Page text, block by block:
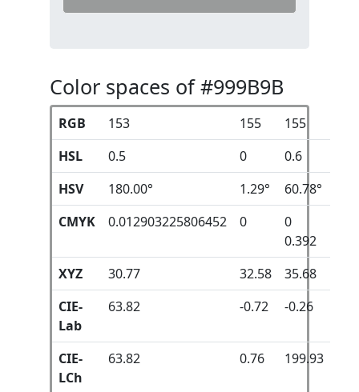
Color spaces of #999B9B
RGB 153 155
155
HSL
0.5 0
0.6
HSV
180.00° 1.29°
60.78°
CMYK
0.012903225806452 0
0
0.392
XYZ
30.77 32.58
35.68
CIE-
Lab
63.82 -0.72 -0.26
CIE-
LCh
63.82 0.76 199.93